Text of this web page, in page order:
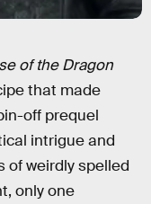
of the Dragon
that made
off prequel
intrigue and
of weirdly spelled
only one